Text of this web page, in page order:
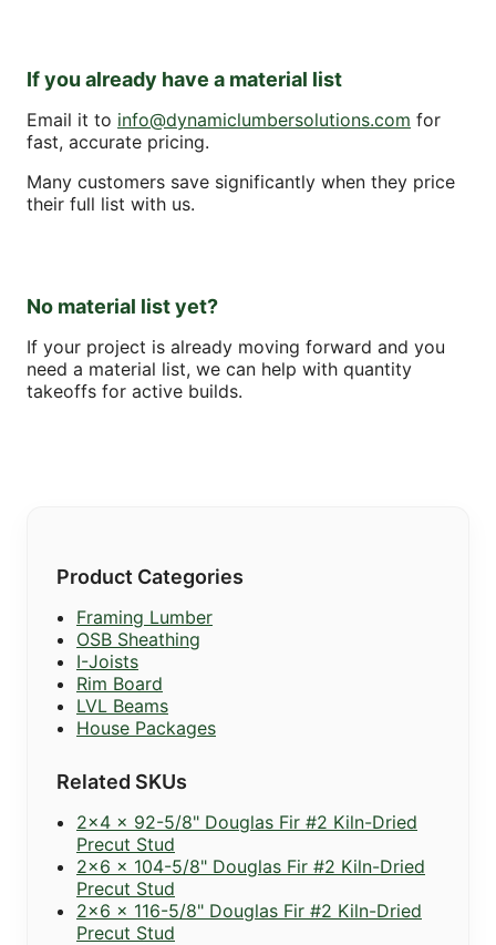
If you already have a material list
Email it to info@dynamiclumbersolutions.com for
fast, accurate pricing.
Many customers save significantly when they price
their full list with us.
No material list yet?
If your project is already moving forward and you
need a material list, we can help with quantity
takeoffs for active builds.
Product Categories
Framing Lumber
OSB Sheathing
I-Joists
Rim Board
LVL Beams
House Packages
Related SKUs
2x4 x 92-5/8" Douglas Fir #2 Kiln-Dried
Precut Stud
2x6 x 104-5/8" Douglas Fir #2 Kiln-Dried
Precut Stud
2x6 x 116-5/8" Douglas Fir #2 Kiln-Dried
Precut Stud